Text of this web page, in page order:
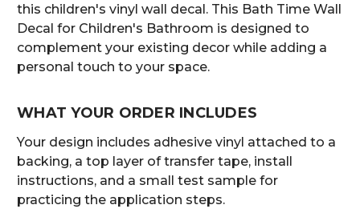
this children's vinyl wall decal. This Bath Time Wall
Decal for Children's Bathroom is designed to
complement your existing decor while adding a
personal touch to your space.
WHAT YOUR ORDER INCLUDES
Your design includes adhesive vinyl attached to a
backing, a top layer of transfer tape, install
instructions, and a small test sample for
practicing the application steps.